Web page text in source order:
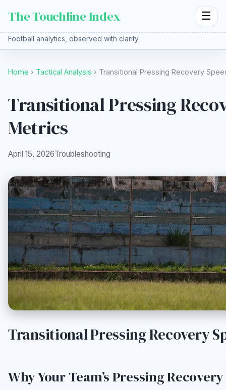
The Touchline Index ☰
Football analytics, observed with clarity.
Home › Tactical Analysis › Transitional Pressing Recovery
Transitional Pressing
Metrics
April 15, 2026Troubleshooting
Transitional Pressing Recovery
Why Your Team’s Pressing